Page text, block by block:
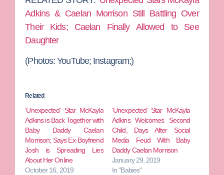
Adkins & Caelan Morrison Still Battling Over
Their Kids; Caelan Finally Allowed to See
Daughter
(Photos: YouTube; Instagram;)
Related
‘Unexpected’ Star McKayla
Adkins is Back Together with
Baby Daddy Caelan
Morrison; Says Ex-Boyfriend
Josh is Spreading Lies
About Her Online
October 16, 2019
‘Unexpected’ Star McKayla
Adkins Welcomes Second
Child, Days After Social
Media Feud With Baby
Daddy Caelan Morrison
January 29, 2019
In "Babies"